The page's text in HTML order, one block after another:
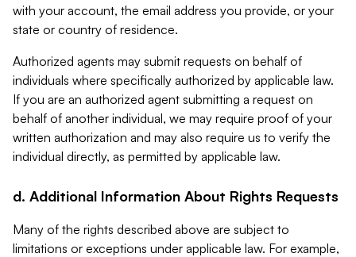
with your account, the email address you provide, or your
state or country of residence.
Authorized agents may submit requests on behalf of
individuals where specifically authorized by applicable law.
If you are an authorized agent submitting a request on
behalf of another individual, we may require proof of your
written authorization and may also require us to verify the
individual directly, as permitted by applicable law.
d. Additional Information About Rights Requests
Many of the rights described above are subject to
limitations or exceptions under applicable law. For example,